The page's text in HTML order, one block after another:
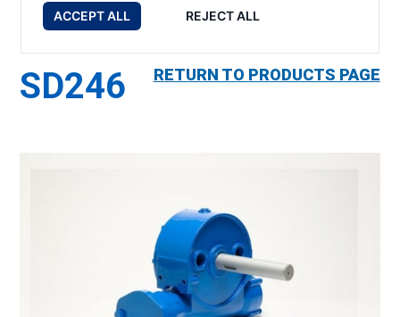
ACCEPT ALL
REJECT ALL
SD246 RETURN TO PRODUCTS PAGE